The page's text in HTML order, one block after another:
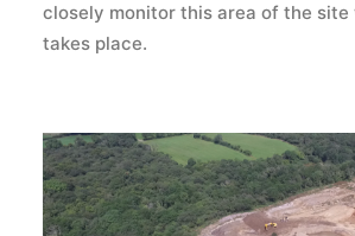
closely monitor this area of the site
takes place.